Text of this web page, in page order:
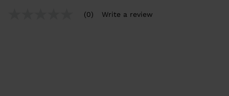
(0) Write a review